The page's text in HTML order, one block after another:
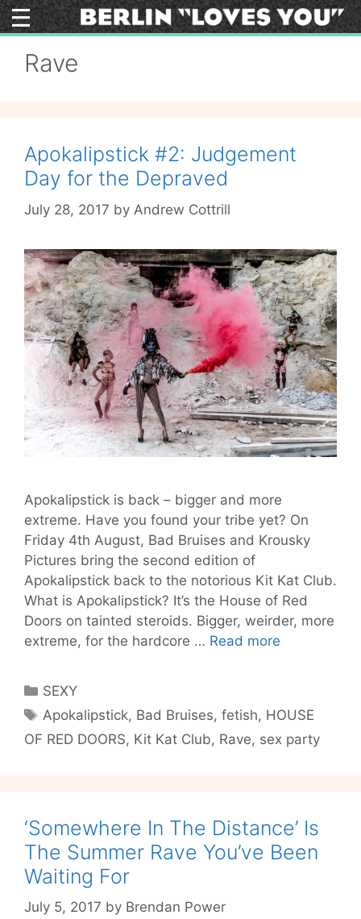
Skip
to
Rave
Apokalipstick #2: Judgement
Day for the Depraved
July 28, 2017 by Andrew Cottrill
Apokalipstick is back – bigger and more
extreme. Have you found your tribe yet? On
Friday 4th August, Bad Bruises and Krousky
Pictures bring the second edition of
Apokalipstick back to the notorious Kit Kat Club.
What is Apokalipstick? It’s the House of Red
Doors on tainted steroids. Bigger, weirder, more
extreme, for the hardcore … Read more
for
the
Categories
SEXY
Tags
Apokalipstick, Bad Bruises,fetish, HOUSE
OF RED DOORS, Kit Kat Club, Rave, sex party
‘Somewhere In The Distance’ Is
The Summer Rave You’ve Been
Waiting For
July 5, 2017 by Brendan Power